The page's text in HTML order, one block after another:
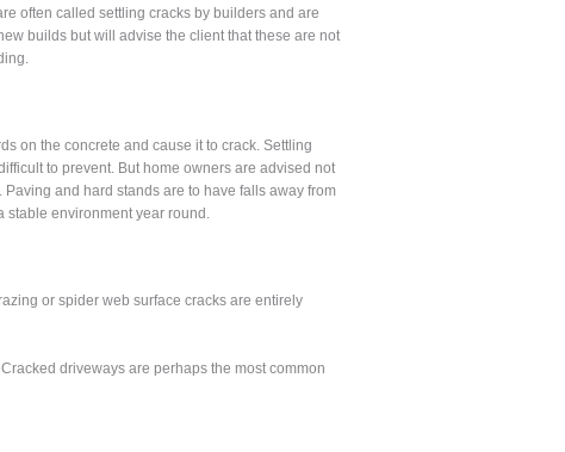
often called settling cracks by builders and are
builds but will advise the client that these are not
on the concrete and cause it to crack. Settling
to prevent. But home owners are advised not
and hard stands are to have falls away from
stable environment year round.
or spider web surface cracks are entirely
driveways are perhaps the most common